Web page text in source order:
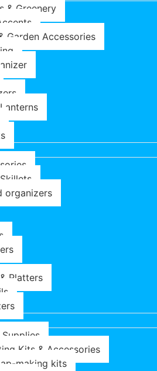
& Greenery
Garden Accessories
organizers
Platters
Kits & Accessories
making kits